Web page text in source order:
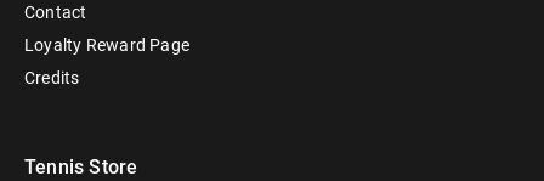
Contact
Loyalty Reward Page
Credits
Tennis Store